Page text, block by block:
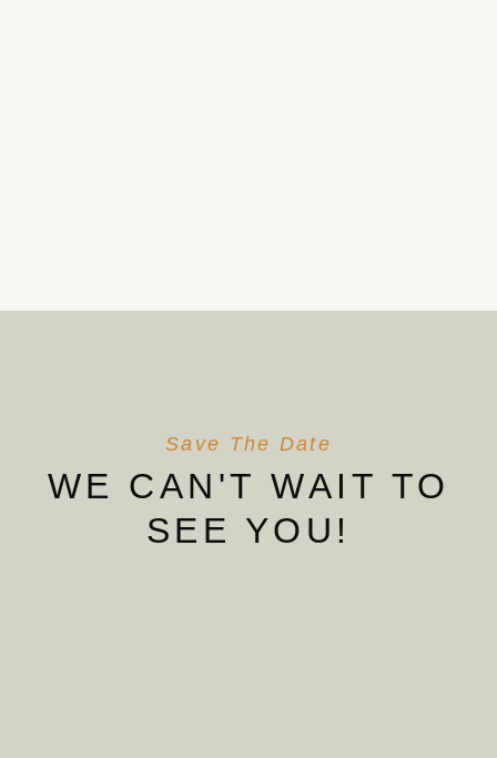
Save The Date
WE CAN'T WAIT TO
SEE YOU!